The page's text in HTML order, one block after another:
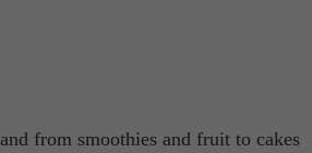
from smoothies and fruit to cakes